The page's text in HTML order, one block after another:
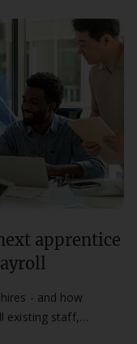
apprentice
- and how
existing staff,